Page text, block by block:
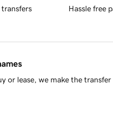
transfers Hassle free
or lease, we make the transfer